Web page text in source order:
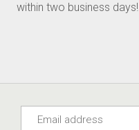
within two business days!